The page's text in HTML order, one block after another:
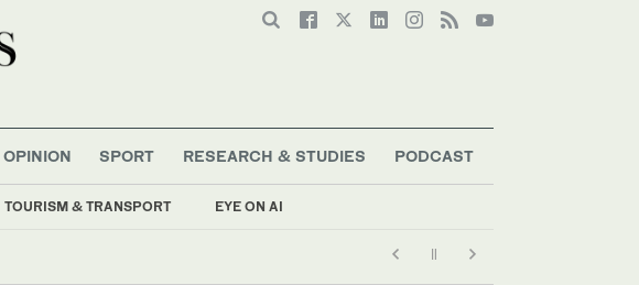
TOURISM & TRANSPORT EYE ON AI
OPINION SPORT RESEARCH & STUDIES PODCAST